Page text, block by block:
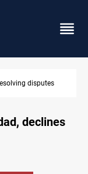
factions
declines